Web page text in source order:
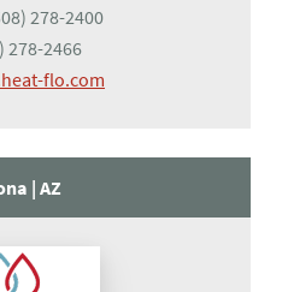
278-2400
278-2466
flo.com
| AZ